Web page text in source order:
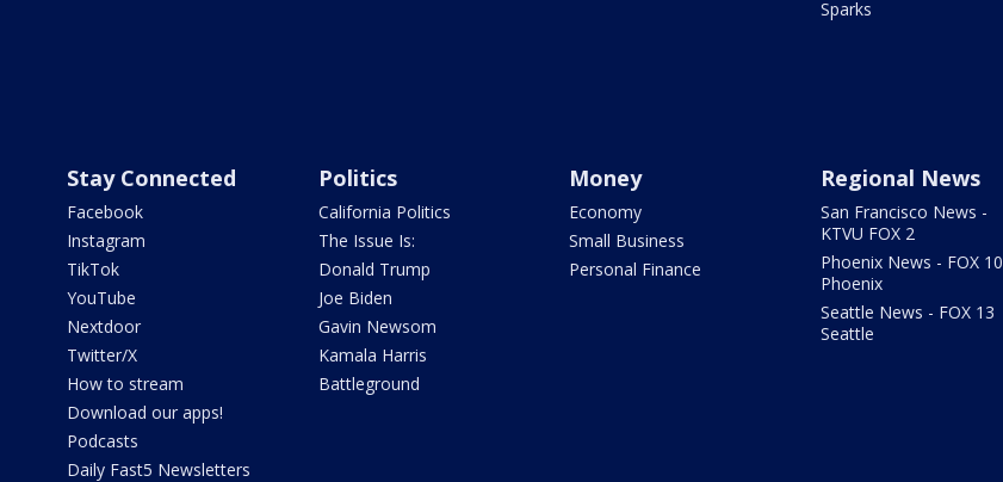
Sparks
Stay Connected
Facebook
Instagram
TikTok
YouTube
Nextdoor
Twitter/X
How to stream
Download our apps!
Podcasts
Daily Fast5 Newsletters
Politics
California Politics
The Issue Is:
Donald Trump
Joe Biden
Gavin Newsom
Kamala Harris
Battleground
Money
Economy
Small Business
Personal Finance
Regional News
San Francisco News -
KTVU FOX 2
Phoenix News - FOX 10
Phoenix
Seattle News - FOX 13
Seattle